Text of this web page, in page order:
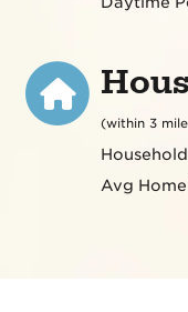
(within 3
Avg